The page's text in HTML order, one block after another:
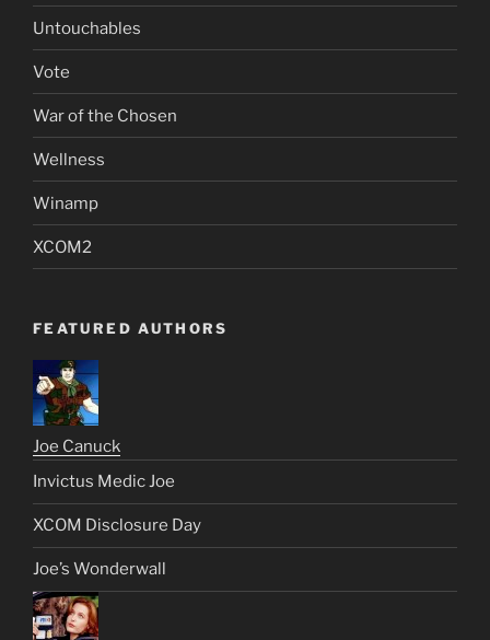
Untouchables
Vote
War of the Chosen
Wellness
Winamp
XCOM2
FEATURED AUTHORS
Joe Canuck
Invictus Medic Joe
XCOM Disclosure Day
Joe’s Wonderwall